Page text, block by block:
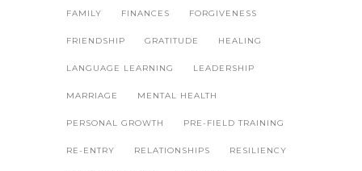
FAMILY FINANCES FORGIVENESS
FRIENDSHIP GRATITUDE HEALING
LANGUAGE LEARNING LEADERSHIP
MARRIAGE MENTAL HEALTH
PERSONAL GROWTH PRE-FIELD TRAINING
RE-ENTRY RELATIONSHIPS RESILIENCY